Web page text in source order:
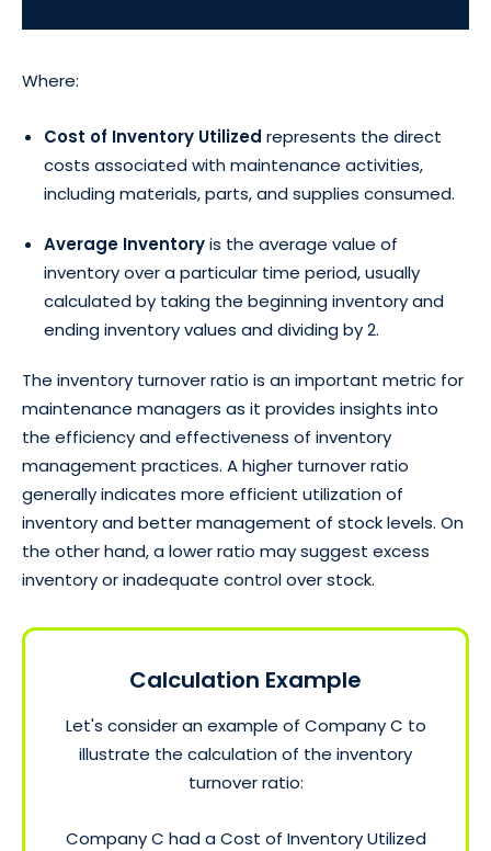
Where:
Cost of Inventory Utilized represents the direct
costs associated with maintenance activities,
including materials, parts, and supplies consumed.
Average Inventoryis the average value of
inventory over a particular time period, usually
calculated by taking the beginning inventory and
ending inventory values and dividing by 2.
The inventory turnover ratio is an important metric for
maintenance managers as it provides insights into
the efficiency and effectiveness of inventory
management practices. A higher turnover ratio
generally indicates more efficient utilization of
inventory and better management of stock levels. On
the other hand, a lower ratio may suggest excess
inventory or inadequate control over stock.
Calculation Example
Let's consider an example of Company C to
illustrate the calculation of the inventory
turnover ratio:
Company C had a Cost of Inventory Utilized